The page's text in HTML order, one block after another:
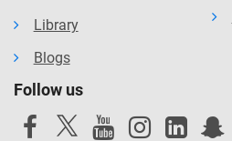
Library
Blogs
Follow us